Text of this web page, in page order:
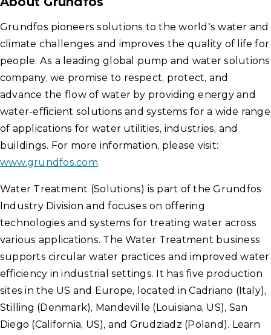
Grundfos pioneers solutions to the world’s water and
climate challenges and improves the quality of life for
people. As a leading global pump and water solutions
company, we promise to respect, protect, and
advance the flow of water by providing energy and
water-efficient solutions and systems for a wide range
of applications for water utilities, industries, and
buildings. For more information, please visit:
www.grundfos.com
Water Treatment (Solutions) is part of the Grundfos
Industry Division and focuses on offering
technologies and systems for treating water across
various applications. The Water Treatment business
supports circular water practices and improved water
efficiency in industrial settings. It has five production
sites in the US and Europe, located in Cadriano (Italy),
Stilling (Denmark), Mandeville (Louisiana, US), San
Diego (California, US), and Grudziadz (Poland). Learn